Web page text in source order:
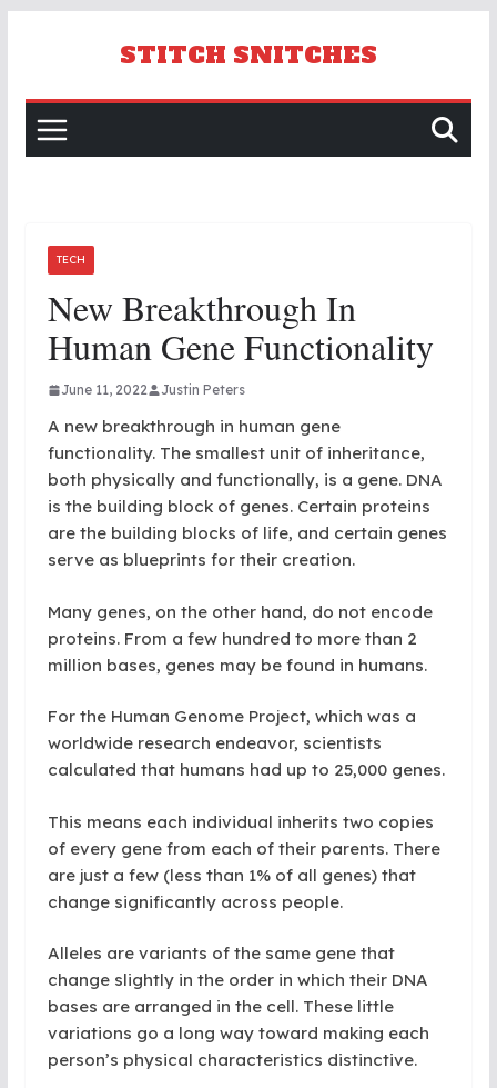
STITCH SNITCHES
TECH
New Breakthrough In
Human Gene Functionality
June 11, 2022 Justin Peters
A new breakthrough in human gene
functionality. The smallest unit of inheritance,
both physically and functionally, is a gene. DNA
is the building block of genes. Certain proteins
are the building blocks of life, and certain genes
serve as blueprints for their creation.
Many genes, on the other hand, do not encode
proteins. From a few hundred to more than 2
million bases, genes may be found in humans.
For the Human Genome Project, which was a
worldwide research endeavor, scientists
calculated that humans had up to 25,000 genes.
This means each individual inherits two copies
of every gene from each of their parents. There
are just a few (less than 1% of all genes) that
change significantly across people.
Alleles are variants of the same gene that
change slightly in the order in which their DNA
bases are arranged in the cell. These little
variations go a long way toward making each
person’s physical characteristics distinctive.